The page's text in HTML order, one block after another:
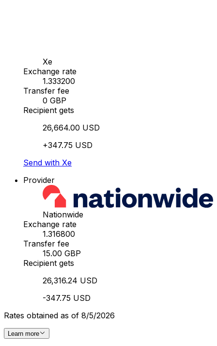
Xe
Exchange rate
1.333200
Transfer fee
0 GBP
Recipient gets
26,664.00 USD
+347.75 USD
Send with Xe
Provider
Nationwide
Exchange rate
1.316800
Transfer fee
15.00 GBP
Recipient gets
26,316.24 USD
-347.75 USD
Rates obtained as of 8/5/2026
Learn more